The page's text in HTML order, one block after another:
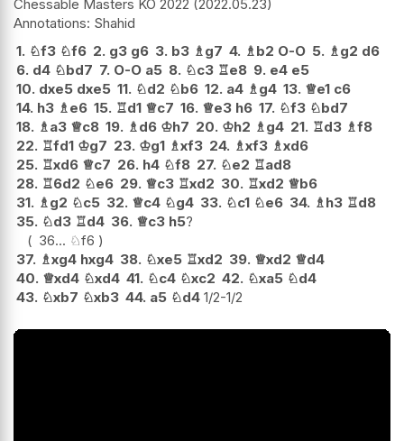
Chessable Masters KO 2022 2022.05.23
Shahid
1. ♘f3 ♘f6 2. g3 g6 3. b3 ♗ g7 4. ♗ b2 O-O 5. ♗ g2 d6
6. d4 ♘bd7 7. O-O a5 8. ♘c3 ♖e8 9. e4 e5
10. dxe5 dxe5 11. ♘d2 ♘b6 12. a4 ♗ g4 13. ♕e1 c6
14. h3 ♗ e6 15. ♖d1 ♕c7 16. ♕e3 h6 17. ♘f3 ♘bd7
18. ♗ a3 ♕c8 19. ♗ d6 ♔h7 20. ♔h2 ♗ g4 21. ♖d3 ♗f8
22. ♖fd1 ♔g7 23. ♔g1 ♗xf3 24. ♗xf3 ♗xd6
25. ♖xd6 ♕c7 26. h4 ♘f8 27. ♘e2 ♖ad8
28. ♖6d2 ♘e6 29. ♕c3 ♖xd2 30. ♖xd2 ♕b6
31. ♗ g2 ♘c5 32. ♕c4 ♘g4 33. ♘c1 ♘e6 34. ♗ h3 ♖d8
35. ♘d3 ♖d4 36. ♕c3 h5?
36... ♘f6
37. ♗xg4 hxg4 38. ♘xe5 ♖xd2 39. ♕xd2 ♕d4
40. ♕xd4 ♘xd4 41. ♘c4 ♘xc2 42. ♘xa5 ♘d4
43. ♘xb7 ♘xb3 44. a5 ♘d4 1/2-1/2